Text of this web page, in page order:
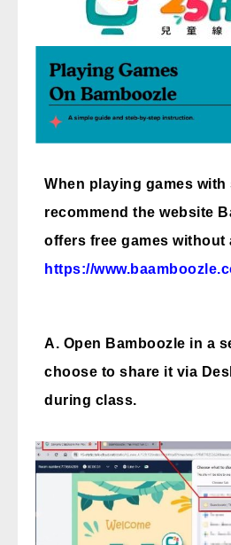
When playing games with
recommend the website
offers free games without
https://
A. Open Bamboozle in a
choose to share it via
during class.